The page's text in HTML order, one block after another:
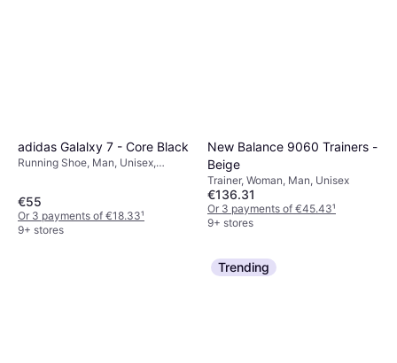
adidas Galalxy 7 - Core Black
Running Shoe, Man, Unisex,
€55
Or 3 payments of €18.33¹
9+ stores
New Balance 9060 Trainers -
Beige
Trainer, Woman, Man, Unisex
€136.31
Or 3 payments of €45.43¹
9+ stores
Trending